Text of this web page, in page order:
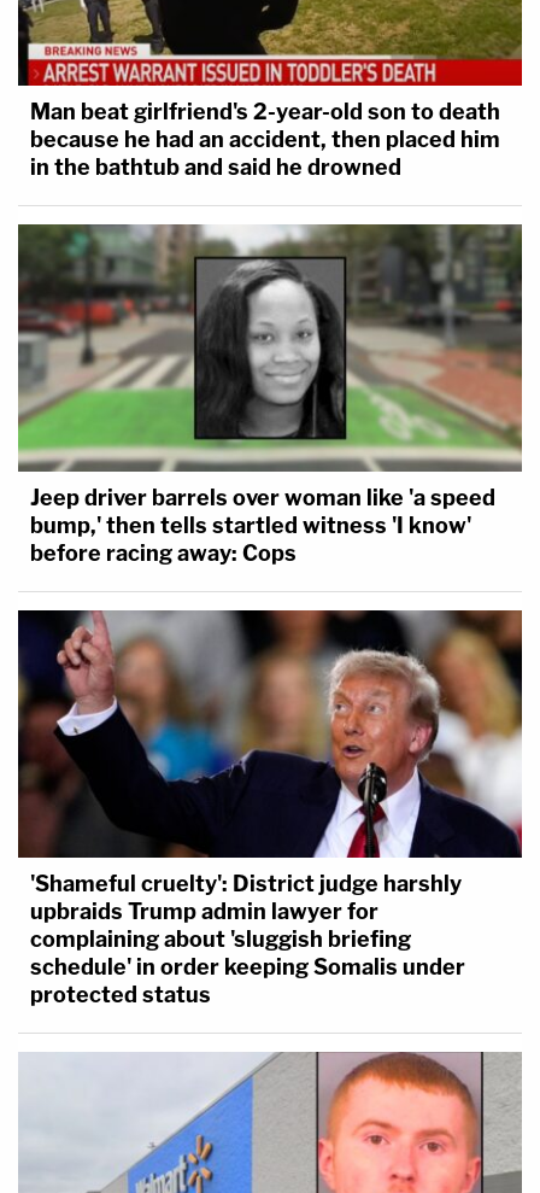
Man beat girlfriend's 2-year-old son to death
because he had an accident, then placed him
in the bathtub and said he drowned
Jeep driver barrels over woman like 'a speed
bump,' then tells startled witness 'I know'
before racing away: Cops
'Shameful cruelty': District judge harshly
upbraids Trump admin lawyer for
complaining about 'sluggish briefing
schedule' in order keeping Somalis under
protected status